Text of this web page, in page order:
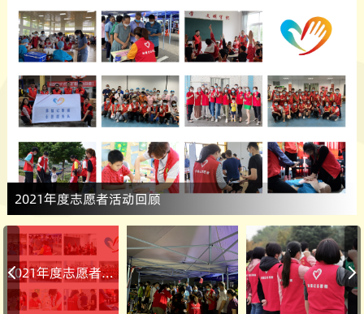
2021年度志愿者活动回顾
2021年度志愿者活动回顾